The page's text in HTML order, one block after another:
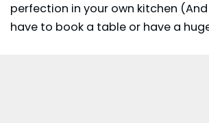
perfection in your own kitchen
have to book a table or have a